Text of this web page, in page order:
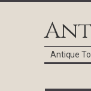
Antique